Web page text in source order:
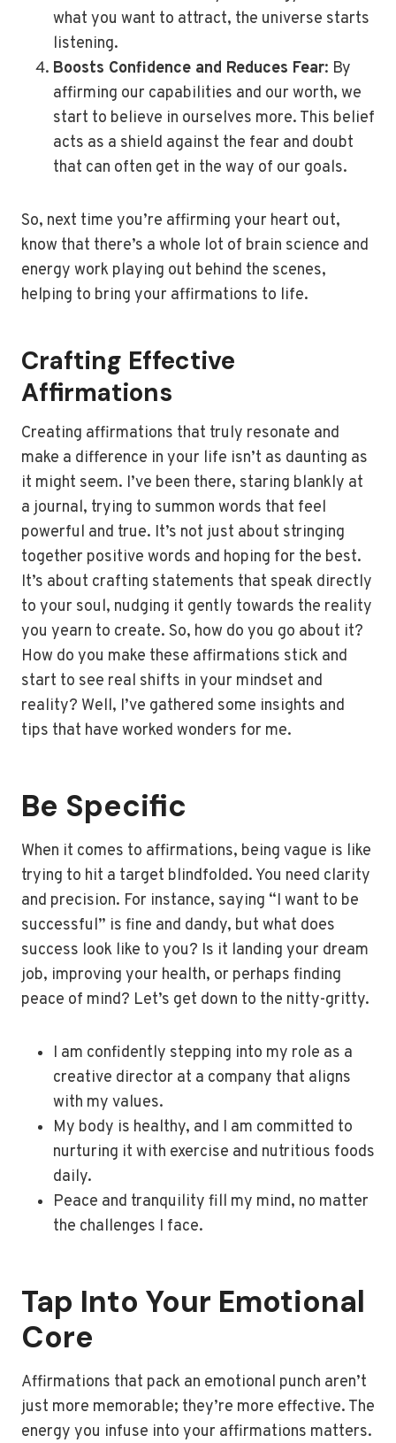
what you want to attract, the universe starts
listening.
Boosts Confidence and Reduces Fear: By
affirming our capabilities and our worth, we
start to believe in ourselves more. This belief
acts as a shield against the fear and doubt
that can often get in the way of our goals.
So, next time you’re affirming your heart out,
know that there’s a whole lot of brain science and
energy work playing out behind the scenes,
helping to bring your affirmations to life.
Crafting Effective
Affirmations
Creating affirmations that truly resonate and
make a difference in your life isn’t as daunting as
it might seem. I’ve been there, staring blankly at
a journal, trying to summon words that feel
powerful and true. It’s not just about stringing
together positive words and hoping for the best.
It’s about crafting statements that speak directly
to your soul, nudging it gently towards the reality
you yearn to create. So, how do you go about it?
How do you make these affirmations stick and
start to see real shifts in your mindset and
reality? Well, I’ve gathered some insights and
tips that have worked wonders for me.
Be Specific
When it comes to affirmations, being vague is like
trying to hit a target blindfolded. You need clarity
and precision. For instance, saying “I want to be
successful” is fine and dandy, but what does
success look like to you? Is it landing your dream
job, improving your health, or perhaps finding
peace of mind? Let’s get down to the nitty-gritty.
I am confidently stepping into my role as a
creative director at a company that aligns
with my values.
My body is healthy, and I am committed to
nurturing it with exercise and nutritious foods
daily.
Peace and tranquility fill my mind, no matter
the challenges I face.
Tap Into Your Emotional
Core
Affirmations that pack an emotional punch aren’t
just more memorable; they’re more effective. The
energy you infuse into your affirmations matters.